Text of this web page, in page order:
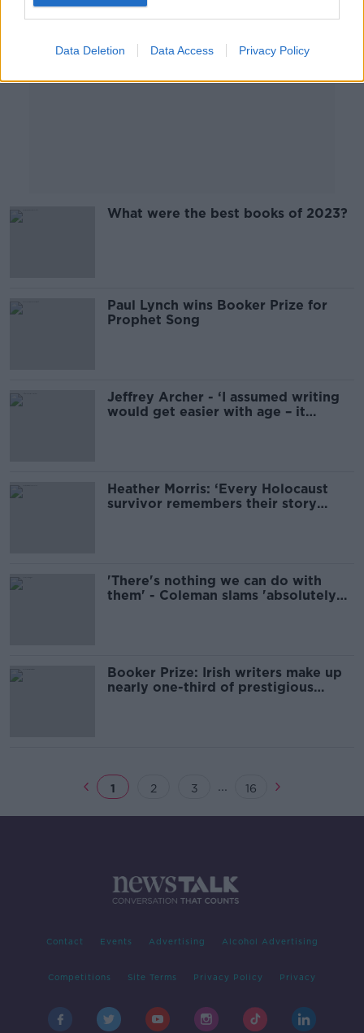
Data Deletion Data Access Privacy Policy
What were the best books of 2023?
Paul Lynch wins Booker Prize for
Prophet Song
Jeffrey Archer - ‘I assumed writing
would get easier with age – it
Heather Morris: ‘Every Holocaust
survivor remembers their story
'There's nothing we can do with
them' - Coleman slams 'absolutely
Booker Prize: Irish writers make up
nearly one-third of prestigious
1 2 3 ... 16
Contact Events Advertising Alcohol Advertising
Competitions Site Terms Privacy Policy Privacy